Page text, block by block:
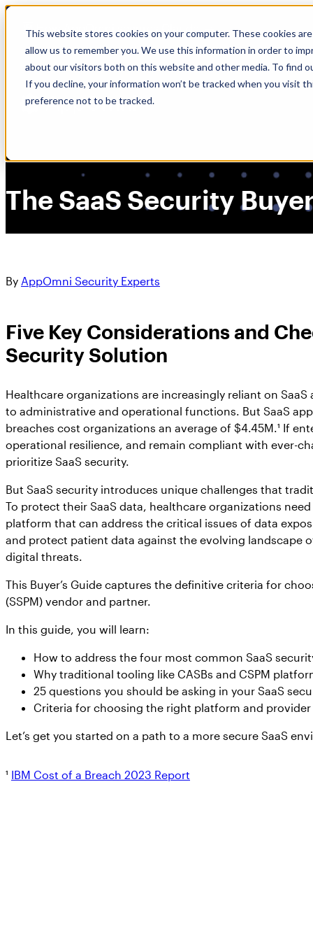
This website stores cookies on your computer. These cookies
allow us to remember you. We use this information in order to
about our visitors both on this website and other media. To find
If you decline, your information won’t be tracked when you visit
preference not to be tracked.
Skip
content
🆕 How AppOmni secures Claude
The SaaS Security
By AppOmni Security Experts
Five Key Considerations and
Security Solution
Healthcare organizations are increasingly reliant on
to administrative and operational functions. But SaaS
breaches cost organizations an average of $4.45M.¹ If
operational resilience, and remain compliant with ever-
prioritize SaaS security.
But SaaS security introduces unique challenges that
To protect their SaaS data, healthcare organizations
platform that can address the critical issues of data
and protect patient data against the evolving landscape
digital threats.
This Buyer’s Guide captures the definitive criteria for
(SSPM) vendor and partner.
In this guide, you will learn:
How to address the four most common SaaS
Why traditional tooling like CASBs and CSPM
25 questions you should be asking in your SaaS
Criteria for choosing the right platform and provider
Let’s get you started on a path to a more secure SaaS
¹ IBM Cost of a Breach 2023 Report